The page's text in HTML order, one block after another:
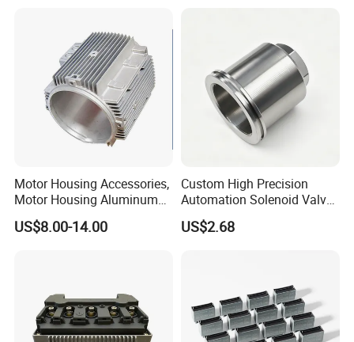
Motor Housing Accessories,
Motor Housing Aluminum
Alloy Die Casting Parts
US$8.00-14.00
Custom High Precision
Automation Solenoid Valve
Fittings/Housing
US$2.68